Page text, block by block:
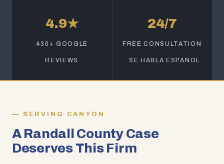
4.9★
430+ GOOGLE
REVIEWS
24/7
FREE CONSULTATION
· SE HABLA ESPAÑOL
SERVING CANYON
A Randall County Case
Deserves This Firm